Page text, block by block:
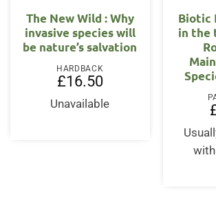
The New Wild : Why
invasive species will
be nature’s salvation
HARDBACK
£16.50
Unavailable
Biotic
in the